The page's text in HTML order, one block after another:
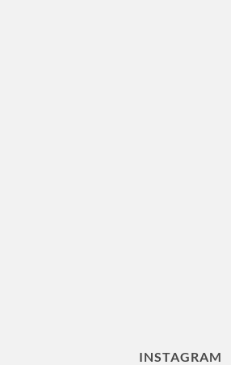
INSTAGRAM